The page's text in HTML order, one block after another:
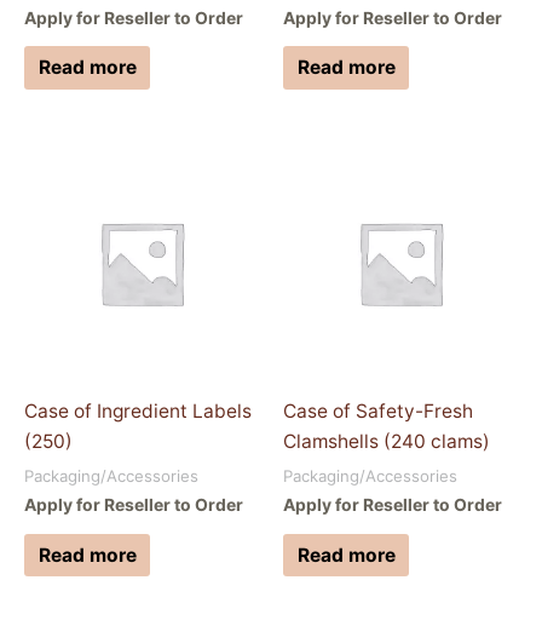
Apply for Reseller to Order
Read more
Apply for Reseller to Order
Read more
Case of Ingredient Labels
(250)
Packaging/Accessories
Apply for Reseller to Order
Read more
Case of Safety-Fresh
Clamshells (240 clams)
Packaging/Accessories
Apply for Reseller to Order
Read more